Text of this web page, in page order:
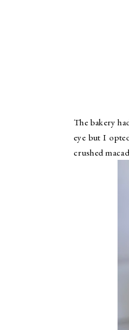
The bakery
eye but I
crushed